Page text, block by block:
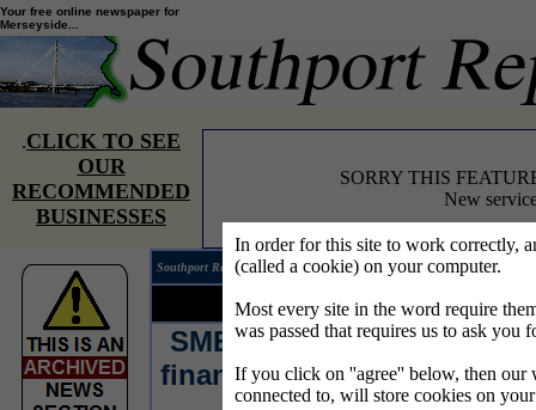
In order for this site to work correctly,
(called a cookie) on your computer.
Most every site in the word require
was passed that requires us to ask you
If you click on ''agree'' below, then our
connected to, will store cookies on
Your free online newspaper for
Merseyside...
.CLICK TO SEE
OUR
RECOMMENDED
BUSINESSES
SORRY THIS
New
Southport Reporter® covering the news on Merseyside.
Your news...Your words...
SMEsturn to banks for
finance only out of habit